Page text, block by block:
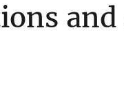
and